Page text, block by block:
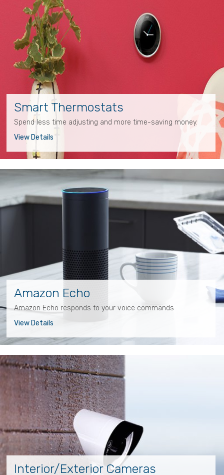
Smart Thermostats
Spend less time adjusting and more time-saving money.
View Details
Amazon Echo
Amazon Echo responds to your voice commands
View Details
Interior/Exterior Cameras